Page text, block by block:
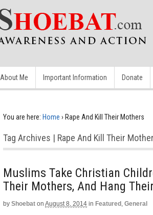
About Me Important Information Donate
You are here: Home › Rape And Kill Their Mothers
Tag Archives | Rape And Kill Their
Muslims Take Christian
Their Mothers, And Hang
by Shoebat on August 8, 2014 in Featured , General